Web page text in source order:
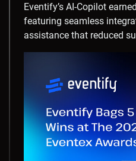
Eventify’s AI-Copilot
featuring seamless
assistance that reduced